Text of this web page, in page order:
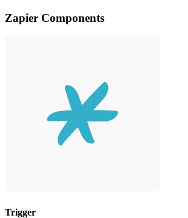
Zapier Components
Trigger